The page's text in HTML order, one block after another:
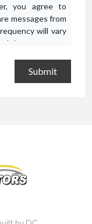
you agree to
messages from
will vary
data rates may
.